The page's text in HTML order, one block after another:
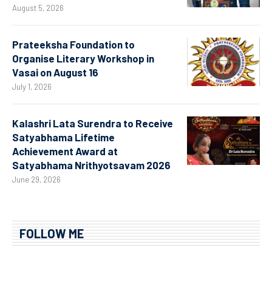
August 5, 2026
Prateeksha Foundation to
Organise Literary Workshop in
Vasai on August 16
July 1, 2026
Kalashri Lata Surendra to Receive
Satyabhama Lifetime
Achievement Award at
Satyabhama Nrithyotsavam 2026
June 29, 2026
FOLLOW ME